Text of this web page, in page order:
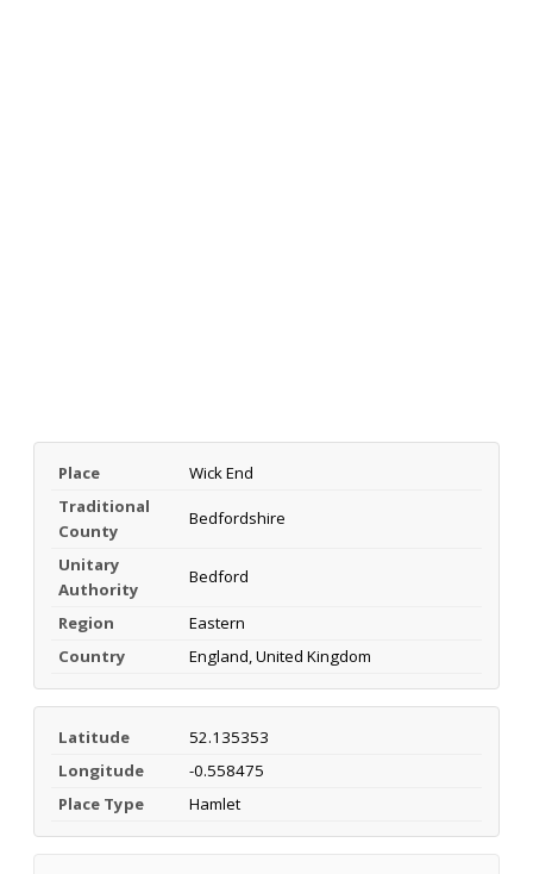
Place
Wick End
Traditional
County
Bedfordshire
Unitary
Authority
Bedford
Region
Eastern
Country
England, United Kingdom
Latitude
52.135353
Longitude
-0.558475
Place Type
Hamlet